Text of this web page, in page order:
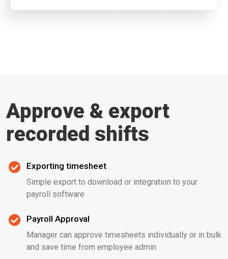
Approve & export
recorded shifts
Exporting timesheet
Simple export to download or integration to your
payroll software
Payroll Approval
Manager can approve timesheets individually or in bulk
and save time from employee admin